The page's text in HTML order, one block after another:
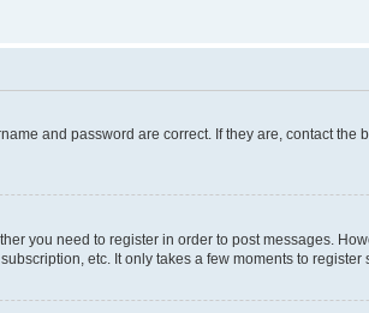
and password are correct. If they are, contact
you need to register in order to post messages.
etc. It only takes a few moments to register